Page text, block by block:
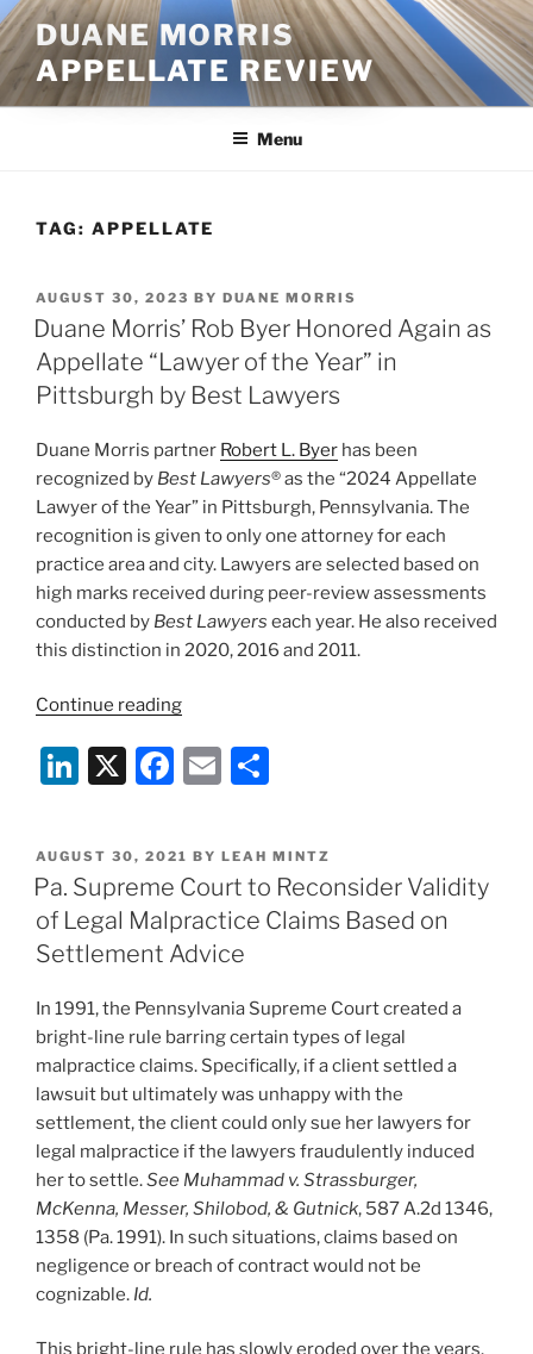
Skip
to
content
DUANE MORRIS
APPELLATE REVIEW
Menu
TAG: APPELLATE
POSTED
ON
AUGUST 30, 2023 BY DUANE MORRIS
Duane Morris’ Rob Byer Honored Again as
Appellate “Lawyer of the Year” in
Pittsburgh by Best Lawyers
Duane Morris partner Robert L. Byer has been
recognized by Best Lawyers® as the “2024 Appellate
Lawyer of the Year” in Pittsburgh, Pennsylvania. The
recognition is given to only one attorney for each
practice area and city. Lawyers are selected based on
high marks received during peer-review assessments
conducted by Best Lawyers each year. He also received
this distinction in 2020, 2016 and 2011.
Continue reading“Duane
Rob
Byer
Again
as
Appellate
“Lawyer
of
Year”
in
Pittsburgh
by
Best
Lawyers”
Li
k
e
dI
n
X
F
c
e
b
o
o
k
E
ai
l
ar
e
POSTED
ON
AUGUST 30, 2021 BY LEAH MINTZ
Pa. Supreme Court to Reconsider Validity
of Legal Malpractice Claims Based on
Settlement Advice
In 1991, the Pennsylvania Supreme Court created a
bright-line rule barring certain types of legal
malpractice claims. Specifically, if a client settled a
lawsuit but ultimately was unhappy with the
settlement, the client could only sue her lawyers for
legal malpractice if the lawyers fraudulently induced
her to settle.See Muhammad v. Strassburger,
McKenna, Messer, Shilobod, & Gutnick, 587 A.2d 1346,
1358 (Pa. 1991). In such situations, claims based on
negligence or breach of contract would not be
cognizable. Id.
This bright-line rule has slowly eroded over the years.